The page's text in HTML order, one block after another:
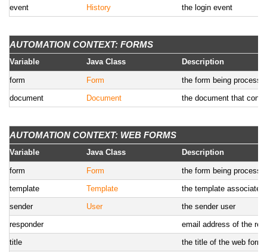
event
History the login event
AUTOMATION CONTEXT: FORMS
Variable Java Class Description
form Form
the form being
document
Document the document that
AUTOMATION CONTEXT: WEB FORMS
Variable Java Class Description
form Form
the form being
template
Template
the template associated
sender
User
the sender user
responder
email address of the
title
the title of the web form